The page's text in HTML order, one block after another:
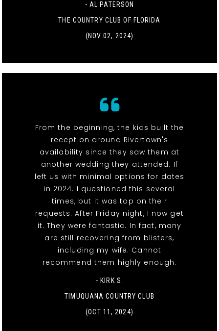
- AL PATERSON
THE COUNTRY CLUB OF FLORIDA
(NOV 02, 2024)
From the beginning, the kids built the
reception around Rivertown's
availability since they saw them at
another wedding they attended. If
left us with minimal options for dates
in 2024. I questioned this several
times, but it was top on their
requests. After Friday night, I now get
it. They were fantastic. In fact, many
are still recovering from blisters,
including my wife. Cannot
recommend them highly enough.
- KIRK S.
TIMUQUANA COUNTRY CLUB
(OCT 11, 2024)